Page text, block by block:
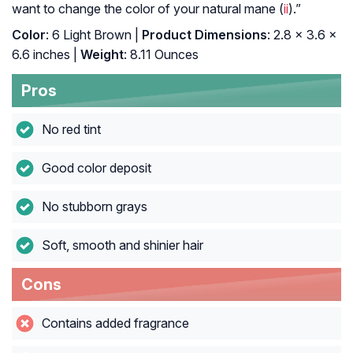
want to change the color of your natural mane (ii).”
Color: 6 Light Brown | Product Dimensions: 2.8 x 3.6 x
6.6 inches |
Weight: 8.11 Ounces
Pros
No red tint
Good color deposit
No stubborn grays
Soft, smooth and shinier hair
Cons
Contains added fragrance